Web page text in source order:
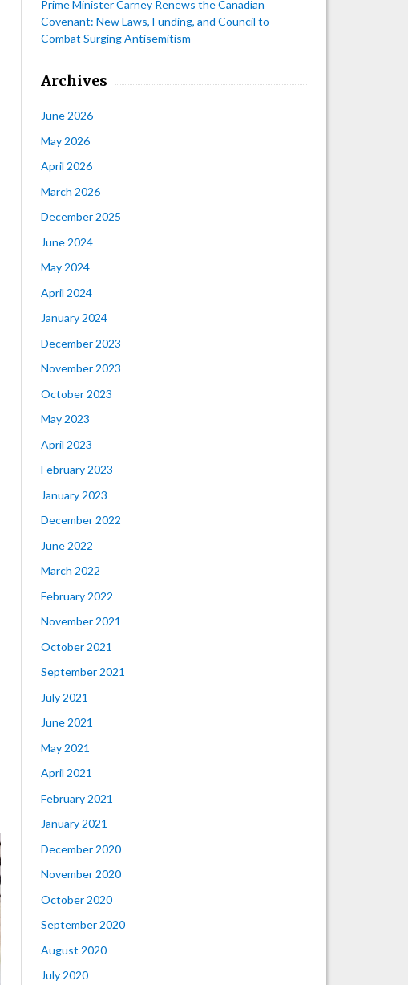
Prime Minister Carney Renews the Canadian
Covenant: New Laws, Funding, and Council to
Combat Surging Antisemitism
Archives
June 2026
May 2026
April 2026
March 2026
December 2025
June 2024
May 2024
April 2024
January 2024
December 2023
November 2023
October 2023
May 2023
April 2023
February 2023
January 2023
December 2022
June 2022
March 2022
February 2022
November 2021
October 2021
September 2021
July 2021
June 2021
May 2021
April 2021
February 2021
January 2021
December 2020
November 2020
October 2020
September 2020
August 2020
July 2020